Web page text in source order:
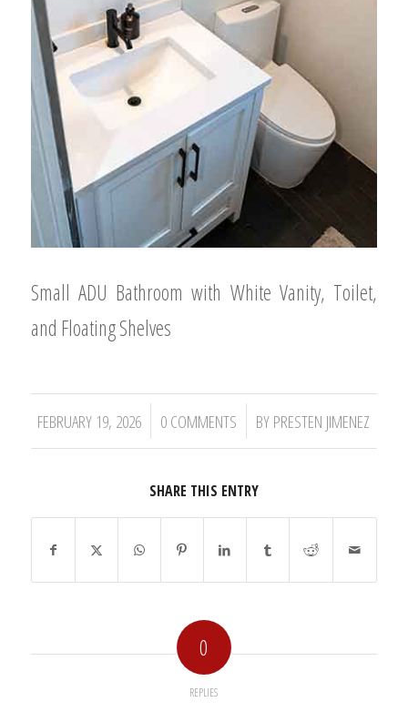
Small ADU Bathroom with White Vanity, Toilet,
and Floating Shelves
FEBRUARY 19, 2026
/ 0 COMMENTS
/ BY PRESTEN JIMENEZ
SHARE THIS ENTRY
0
REPLIES